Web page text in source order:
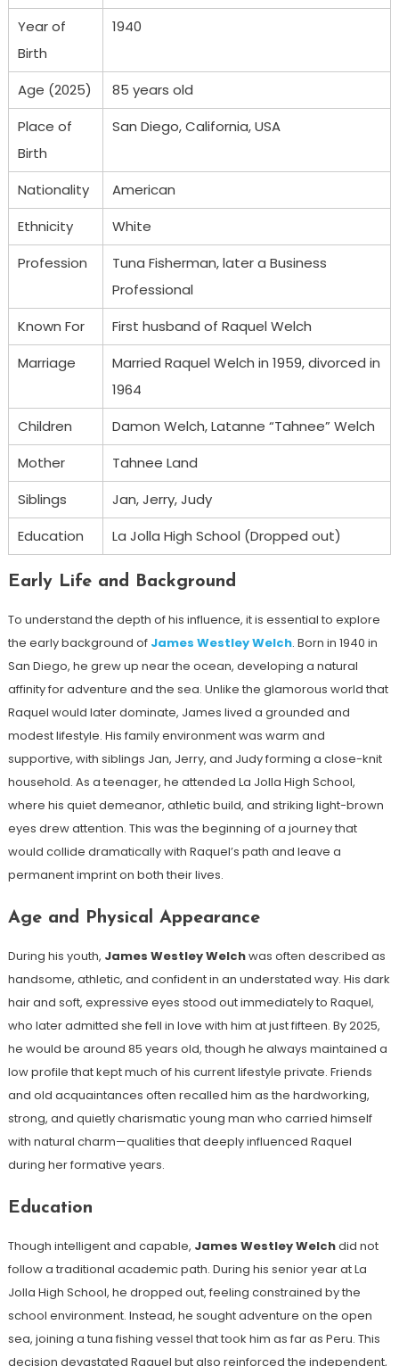
Year of
Birth
1940
Age (2025)
85 years old
Place of
Birth
San Diego, California, USA
Nationality
American
Ethnicity
White
Profession
Tuna Fisherman, later a Business
Professional
Known For
First husband of Raquel Welch
Marriage
Married Raquel Welch in 1959, divorced in
1964
Children
Damon Welch, Latanne “Tahnee” Welch
Mother
Tahnee Land
Siblings
Jan, Jerry, Judy
Education
La Jolla High School (Dropped out)
Early Life and Background
To understand the depth of his influence, it is essential to explore
the early background of James Westley Welch. Born in 1940 in
San Diego, he grew up near the ocean, developing a natural
affinity for adventure and the sea. Unlike the glamorous world that
Raquel would later dominate, James lived a grounded and
modest lifestyle. His family environment was warm and
supportive, with siblings Jan, Jerry, and Judy forming a close-knit
household. As a teenager, he attended La Jolla High School,
where his quiet demeanor, athletic build, and striking light-brown
eyes drew attention. This was the beginning of a journey that
would collide dramatically with Raquel’s path and leave a
permanent imprint on both their lives.
Age and Physical Appearance
During his youth, James Westley Welchwas often described as
handsome, athletic, and confident in an understated way. His dark
hair and soft, expressive eyes stood out immediately to Raquel,
who later admitted she fell in love with him at just fifteen. By 2025,
he would be around 85 years old, though he always maintained a
low profile that kept much of his current lifestyle private. Friends
and old acquaintances often recalled him as the hardworking,
strong, and quietly charismatic young man who carried himself
with natural charm—qualities that deeply influenced Raquel
during her formative years.
Education
Though intelligent and capable, James Westley Welchdid not
follow a traditional academic path. During his senior year at La
Jolla High School, he dropped out, feeling constrained by the
school environment. Instead, he sought adventure on the open
sea, joining a tuna fishing vessel that took him as far as Peru. This
decision devastated Raquel but also reinforced the independent,